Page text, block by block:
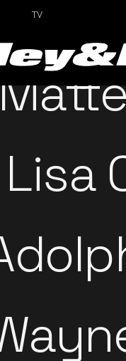
TV
Lisa